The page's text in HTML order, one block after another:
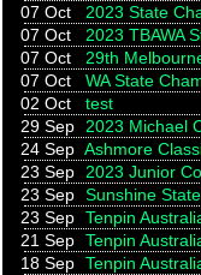
07 Oct
2023 State
07 Oct
2023 TBAWA
07 Oct
29th
07 Oct
WA State
02 Oct
test
29 Sep
2023 Michael
24 Sep Ashmore
23 Sep
2023 Junior
23 Sep Sunshine
23 Sep Tenpin
21 Sep Tenpin
18 Sep Tenpin